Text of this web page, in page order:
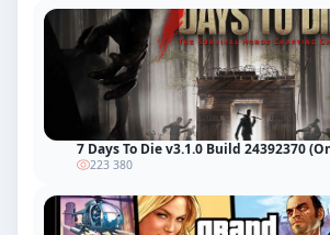
7 Days To Die v3.1.0 Build 24392370
223 380